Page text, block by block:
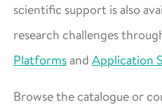
scientific support is also
research challenges
Platformsand Application
Browse the catalogue or